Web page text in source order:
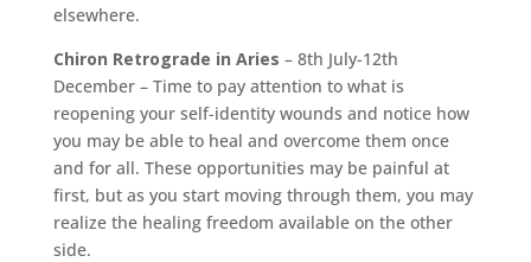
elsewhere.
Chiron Retrograde in Aries – 8th July-12th
December – Time to pay attention to what is
reopening your self-identity wounds and notice how
you may be able to heal and overcome them once
and for all. These opportunities may be painful at
first, but as you start moving through them, you may
realize the healing freedom available on the other
side.